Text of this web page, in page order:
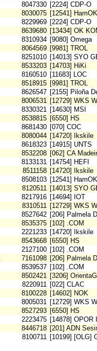
8047330 [2224] CDP-O
8030075 [12541] HamOK
8229969 [2224] CDP-O
8639680 [13434] OK
8310934 [9080] Omega
8064569 [9981] TROL
8251010 [14013] SYO
8533203 [14703] HiKi
8160510 [11683] LOC
8518915 [9981] TROL
8626547 [2155] Piloña
8006531 [12729] WKS
8330321 [14630] MSI
8538815 [6550] HS
8681430 [070] COC
8080044 [14720] Ikskile
8618323 [14915] UNTS
8532208 [062] CA
8133131 [14754] HEFI
8511158 [14720] Ikskile
8508103 [12541] HamOK
8120511 [14013] SYO
8217916 [14694] IOT
8310511 [12729] WKS
8527642 [206] Palmela
8535375 [102] .COM
2221233 [14720] Ikskile
8543668 [6550] HS
2127100 [102] .COM
7161098 [206] Palmela
8539537 [102] .COM
8502421 [3206]
8220911 [022] CLAC
8100228 [14602] NOK
8005031 [12729] WKS
8527293 [6550] HS
2223475 [14878] OPOR
8446718 [201] ADN
8100711 [10199] [OLG]